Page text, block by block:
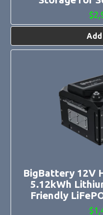
$
BigBattery 12V
5.12kWh
Friendly
$